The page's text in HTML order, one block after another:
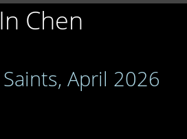
Chen
April 2026